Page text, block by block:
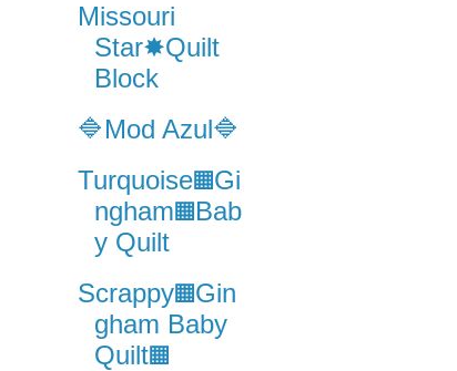
Missouri
Star✸Quilt
Block
🔷Mod Azul🔷
Turquoise▦Gi
ngham▦Bab
y Quilt
Scrappy▦Gin
gham Baby
Quilt▦